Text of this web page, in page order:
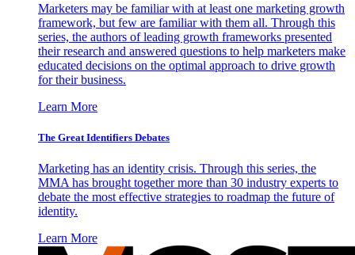
Marketers may be familiar with at least one marketing growth
framework, but few are familiar with them all. Through this
series, the authors of leading growth frameworks presented
their research and answered questions to help marketers make
educated decisions on the optimal approach to drive growth
for their business.
Learn More
The Great Identifiers Debates
Marketing has an identity crisis. Through this series, the
MMA has brought together more than 30 industry experts to
debate the most effective strategies to roadmap the future of
identity.
Learn More